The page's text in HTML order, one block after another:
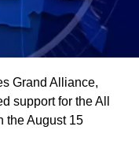
Grand Alliance,
support for the All
the August 15